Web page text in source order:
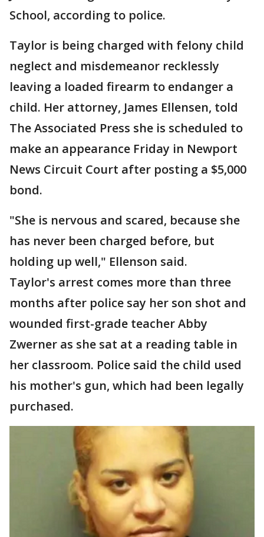
School, according to police.
Taylor is being charged with felony child
neglect and misdemeanor recklessly
leaving a loaded firearm to endanger a
child. Her attorney, James Ellensen, told
The Associated Press she is scheduled to
make an appearance Friday in Newport
News Circuit Court after posting a $5,000
bond.
"She is nervous and scared, because she
has never been charged before, but
holding up well," Ellenson said.
Taylor's arrest comes more than three
months after police say her son shot and
wounded first-grade teacher Abby
Zwerner as she sat at a reading table in
her classroom. Police said the child used
his mother's gun, which had been legally
purchased.